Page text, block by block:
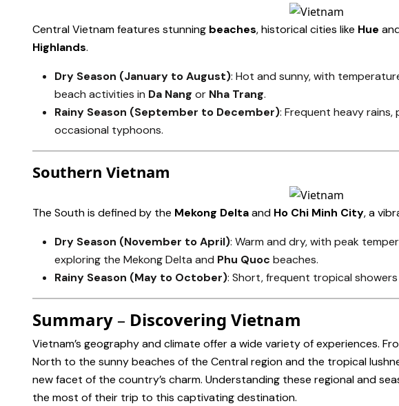
Central Vietnam features stunning beaches, historical cities like Hue
Highlands.
Dry Season (January to August): Hot and sunny, with
beach activities in Da Nang or Nha Trang.
Rainy Season (September to December): Frequent heavy
occasional typhoons.
Southern Vietnam
The South is defined by the Mekong Deltaand Ho Chi Minh City, a
Dry Season (November to April): Warm and dry, with peak
exploring the Mekong Delta and Phu Quoc beaches.
Rainy Season (May to October): Short, frequent tropical
Summary – Discovering Vietnam
Vietnam’s geography and climate offer a wide variety of experiences.
North to the sunny beaches of the Central region and the tropical
new facet of the country’s charm. Understanding these regional and
the most of their trip to this captivating destination.